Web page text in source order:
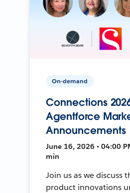
On-demand
Connections
Agentforce
Announcements
June 16, 2026 • 04:00
min
Join us as we discuss
product innovations